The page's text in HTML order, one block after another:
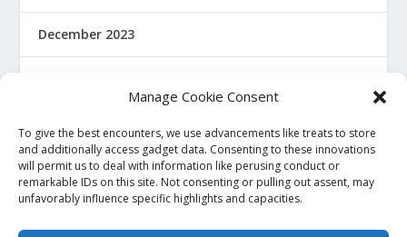
Manage Cookie Consent
To give the best encounters, we use advancements like treats to store
and additionally access gadget data. Consenting to these innovations
will permit us to deal with information like perusing conduct or
remarkable IDs on this site. Not consenting or pulling out assent, may
unfavorably influence specific highlights and capacities.
December 2023
November 2021